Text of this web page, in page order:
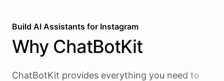
Build AI Assistants for Instagram
Why ChatBotKit
ChatBotKit provides everything you need to